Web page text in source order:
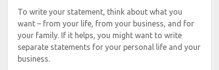
To write your statement, think about what you
want – from your life, from your business, and for
your family. If it helps, you might want to write
separate statements for your personal life and your
business.